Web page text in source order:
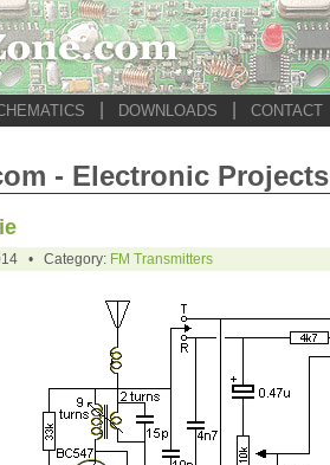
DOWNLOADS CONTACT
- Electronic Projects
• Category: FM Transmitters